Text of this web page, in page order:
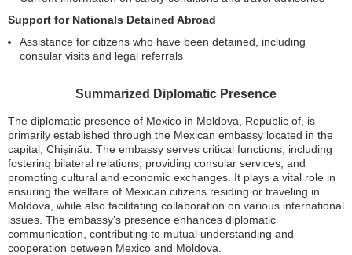
Support for Nationals Detained Abroad
Assistance for citizens who have been detained, including
consular visits and legal referrals
Summarized Diplomatic Presence
The diplomatic presence of Mexico in Moldova, Republic of, is
primarily established through the Mexican embassy located in the
capital, Chișinău. The embassy serves critical functions, including
fostering bilateral relations, providing consular services, and
promoting cultural and economic exchanges. It plays a vital role in
ensuring the welfare of Mexican citizens residing or traveling in
Moldova, while also facilitating collaboration on various international
issues. The embassy’s presence enhances diplomatic
communication, contributing to mutual understanding and
cooperation between Mexico and Moldova.